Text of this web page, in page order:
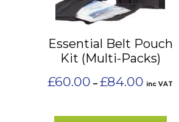
Essential Belt Pouch
Kit (Multi-Packs)
£60.00 – £84.00
through
inc VAT
options
be
chosen
on